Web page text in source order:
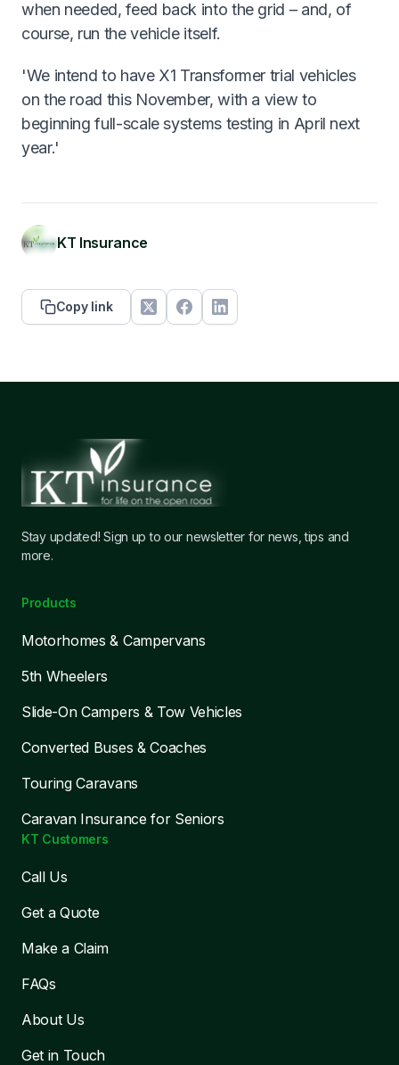
when needed, feed back into the grid – and, of
course, run the vehicle itself.
'We intend to have X1 Transformer trial vehicles
on the road this November, with a view to
beginning full-scale systems testing in April next
year.'
KT Insurance
Copy link
Stay updated! Sign up to our newsletter for news, tips and
more.
Products
Motorhomes & Campervans
5th Wheelers
Slide-On Campers & Tow Vehicles
Converted Buses & Coaches
Touring Caravans
Caravan Insurance for Seniors
KT Customers
Call Us
Get a Quote
Make a Claim
FAQs
About Us
Get in Touch